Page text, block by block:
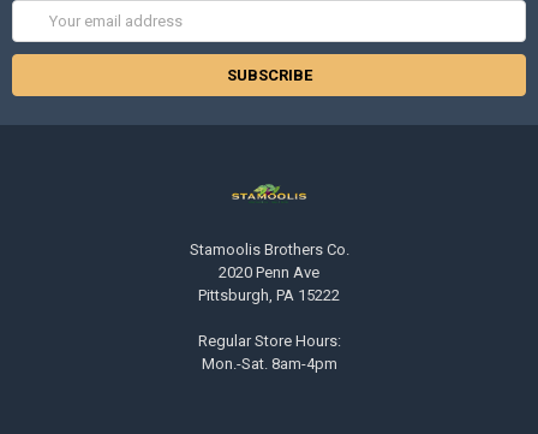
Stamoolis Brothers Co.
2020 Penn Ave
Pittsburgh, PA 15222
Regular Store Hours:
Mon.-Sat. 8am-4pm